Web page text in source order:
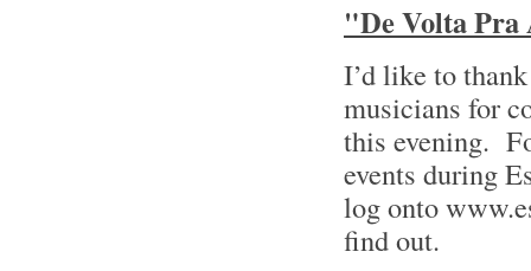
"De Volta Pra
I’d like to
musicians for
this evening.
events during
log onto
find out.